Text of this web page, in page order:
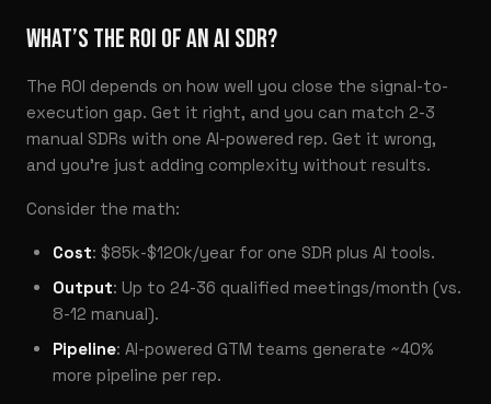
WHAT’S THE ROI OF AN AI SDR?
The ROI depends on how well you close the signal-to-
execution gap. Get it right, and you can match 2-3
manual SDRs with one AI-powered rep. Get it wrong,
and you’re just adding complexity without results.
Consider the math:
Cost: $85k-$120k/year for one SDR plus AI tools.
Output: Up to 24-36 qualified meetings/month (vs.
8-12 manual).
Pipeline: AI-powered GTM teams generate ~40%
more pipeline per rep.